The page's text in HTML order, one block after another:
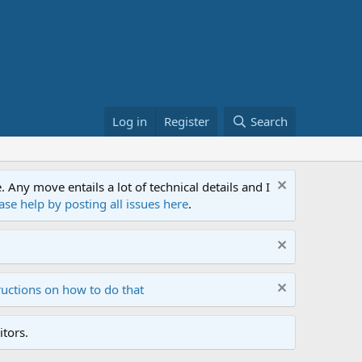
Log in Register Search
move entails a lot of technical details and I
help by posting all issues here.
on how to do that